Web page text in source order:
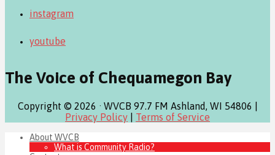
instagram
youtube
The Voice of Chequamegon Bay
Copyright © 2026 · WVCB 97.7 FM Ashland, WI 54806 |
Privacy Policy
Terms of Service
About WVCB
What is Community Radio?